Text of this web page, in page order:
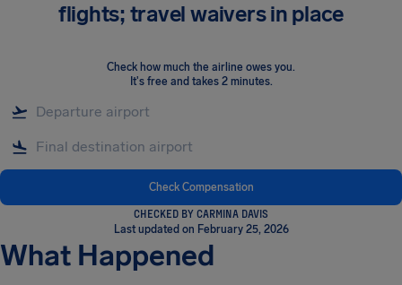
flights; travel waivers in place
Check how much the airline owes you.
It's free and takes 2 minutes.
Check Compensation
CHECKED BY CARMINA DAVIS
Last updated on February 25, 2026
What Happened